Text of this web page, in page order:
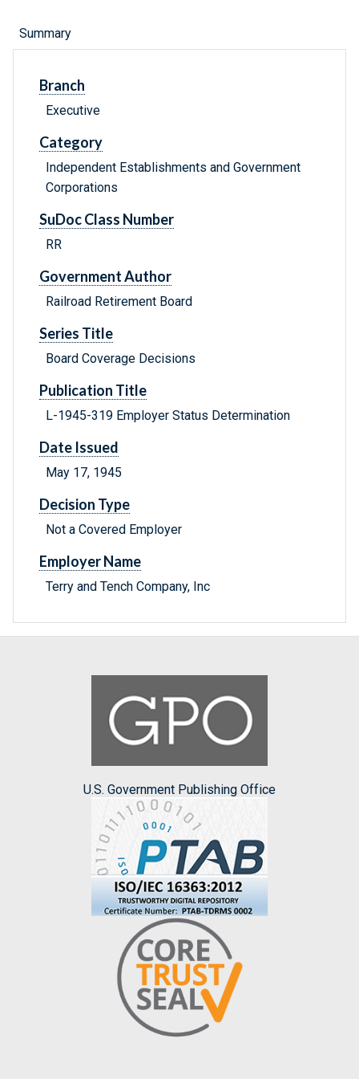
Summary
Branch
Executive
Category
Independent Establishments and Government
Corporations
SuDoc Class Number
RR
Government Author
Railroad Retirement Board
Series Title
Board Coverage Decisions
Publication Title
L-1945-319 Employer Status Determination
Date Issued
May 17, 1945
Decision Type
Not a Covered Employer
Employer Name
Terry and Tench Company, Inc
U.S. Government Publishing Office